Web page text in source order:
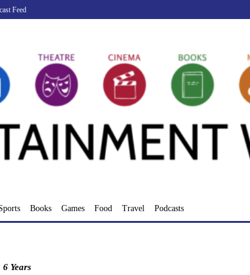
Feed
Books Games Food Travel Podcasts
6 Years